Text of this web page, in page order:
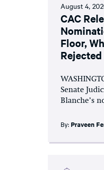
August 4,
CAC
Floor,
Rejected
Senate
Blanche’s
By: Praveen